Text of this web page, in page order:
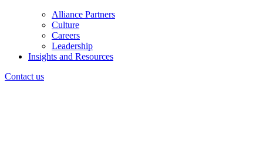
Alliance Partners
Culture
Careers
Leadership
Insights and Resources
Contact us